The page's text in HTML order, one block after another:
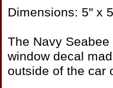
Dimensions: 5" x
The Navy
window decal
outside of the car